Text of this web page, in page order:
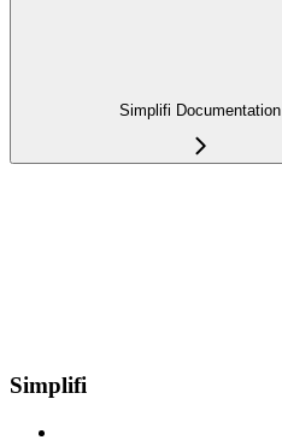
Simplifi Documentation
Simplifi